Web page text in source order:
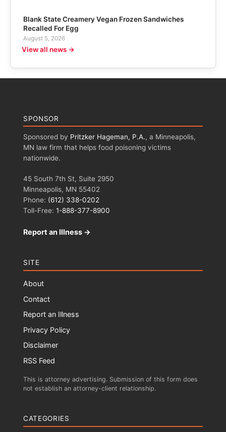
Blank State Creamery Vegan Frozen Sandwiches
Recalled For Egg
August 5, 2026
View all news →
SPONSOR
Sponsored by Pritzker Hageman, P.A., a Minneapolis,
MN law firm that helps food poisoning victims
nationwide.
45 South 7th St, Suite 2950
Minneapolis, MN 55402
Phone: (612) 338-0202
Toll-Free: 1-888-377-8900
Report an Illness →
SITE
About
Contact
Report an Illness
Privacy Policy
Disclaimer
RSS Feed
This is attorney advertising. Submission of this form does
not establish an attorney-client relationship.
CATEGORIES